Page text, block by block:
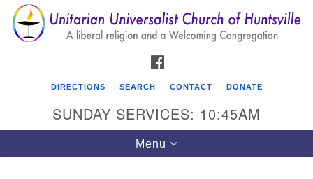
Search
for:
Search
Google
Map
DIRECTIONS SEARCH CONTACT DONATE
SUNDAY SERVICES: 10:45AM
Toggle
navigation
Menu